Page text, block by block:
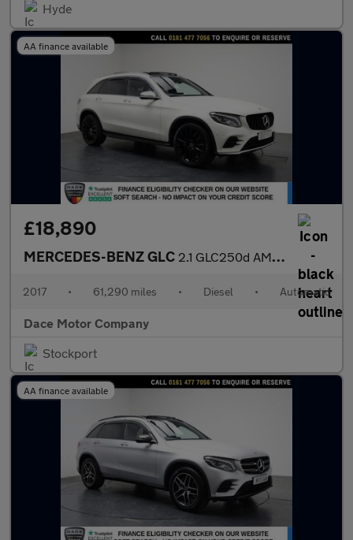
Hyde
AA finance available
£18,890
MERCEDES-BENZ GLC 2.1 GLC250d AMG Line (Premium) SUV 5dr Diesel G-Tronic 4MATIC Eu
2017 • 61,290 miles • Diesel • Automatic
Dace Motor Company
Stockport
AA finance available